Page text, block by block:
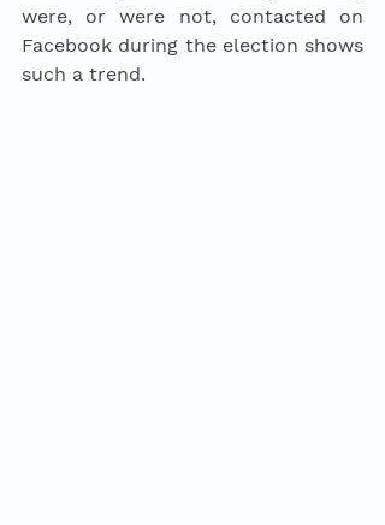
were, or were not, contacted on
Facebook during the election shows
such a trend.